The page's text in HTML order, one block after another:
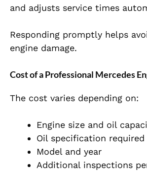
and adjusts service times
Responding promptly helps
engine damage.
Cost of a Professional Mercedes
The cost varies depending on:
Engine size and oil
Oil specification required
Model and year
Additional inspections